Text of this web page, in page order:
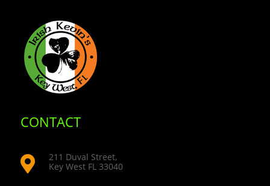
CONTACT

211 Duval Street,
Key West FL 33040